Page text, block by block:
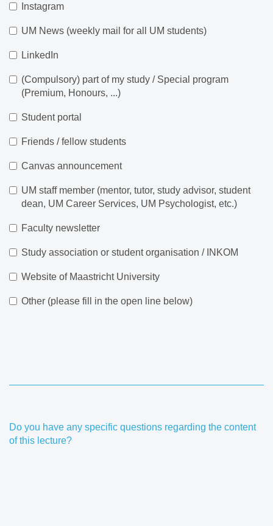
Instagram
UM News (weekly mail for all UM students)
LinkedIn
(Compulsory) part of my study / Special program
(Premium, Honours, ...)
Student portal
Friends / fellow students
Canvas announcement
UM staff member (mentor, tutor, study advisor, student
dean, UM Career Services, UM Psychologist, etc.)
Faculty newsletter
Study association or student organisation / INKOM
Website of Maastricht University
Other (please fill in the open line below)
Do you have any specific questions regarding the content
of this lecture?